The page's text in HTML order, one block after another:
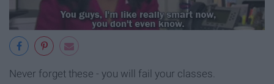
Never forget these - you will fail your classes.